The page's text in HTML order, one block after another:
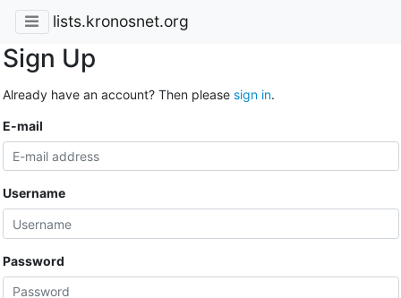
lists.kronosnet.org
Sign Up
Already have an account? Then please sign in.
E-mail
Username
Password